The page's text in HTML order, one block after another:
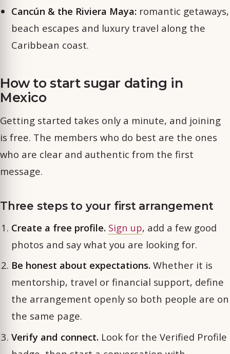
Cancún & the Riviera Maya: romantic getaways,
beach escapes and luxury travel along the
Caribbean coast.
How to start sugar dating in
Mexico
Getting started takes only a minute, and joining
is free. The members who do best are the ones
who are clear and authentic from the first
message.
Three steps to your first arrangement
Create a free profile. Sign up, add a few good
photos and say what you are looking for.
Be honest about expectations. Whether it is
mentorship, travel or financial support, define
the arrangement openly so both people are on
the same page.
Verify and connect. Look for the Verified Profile